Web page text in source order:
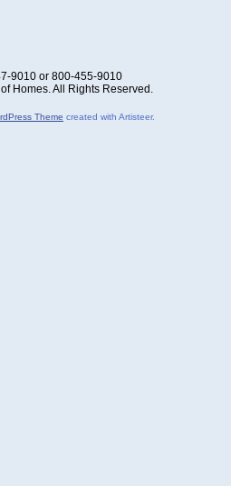
9010 or 800-455-9010
Homes. All Rights Reserved.
Theme created with Artisteer.